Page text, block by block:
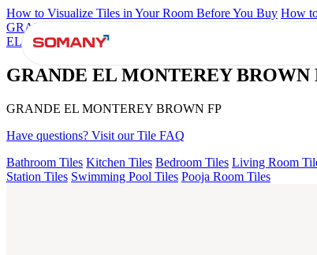
How to Visualize Tiles in Your Room Before You Buy How
GRANDE IMP REBEL NERO
EL LASA WHITE FP
GRANDE EL MONTEREY BROWN
GRANDE EL MONTEREY BROWN FP
Have questions? Visit our Tile FAQ
Bathroom Tiles Kitchen Tiles Bedroom Tiles Living Room
Station Tiles Swimming Pool Tiles Pooja Room Tiles